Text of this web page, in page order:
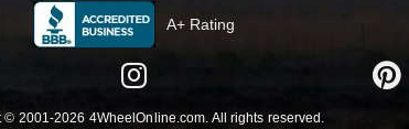
A+ Rating
© 2001-2026 4WheelOnline.com. All rights reserved.